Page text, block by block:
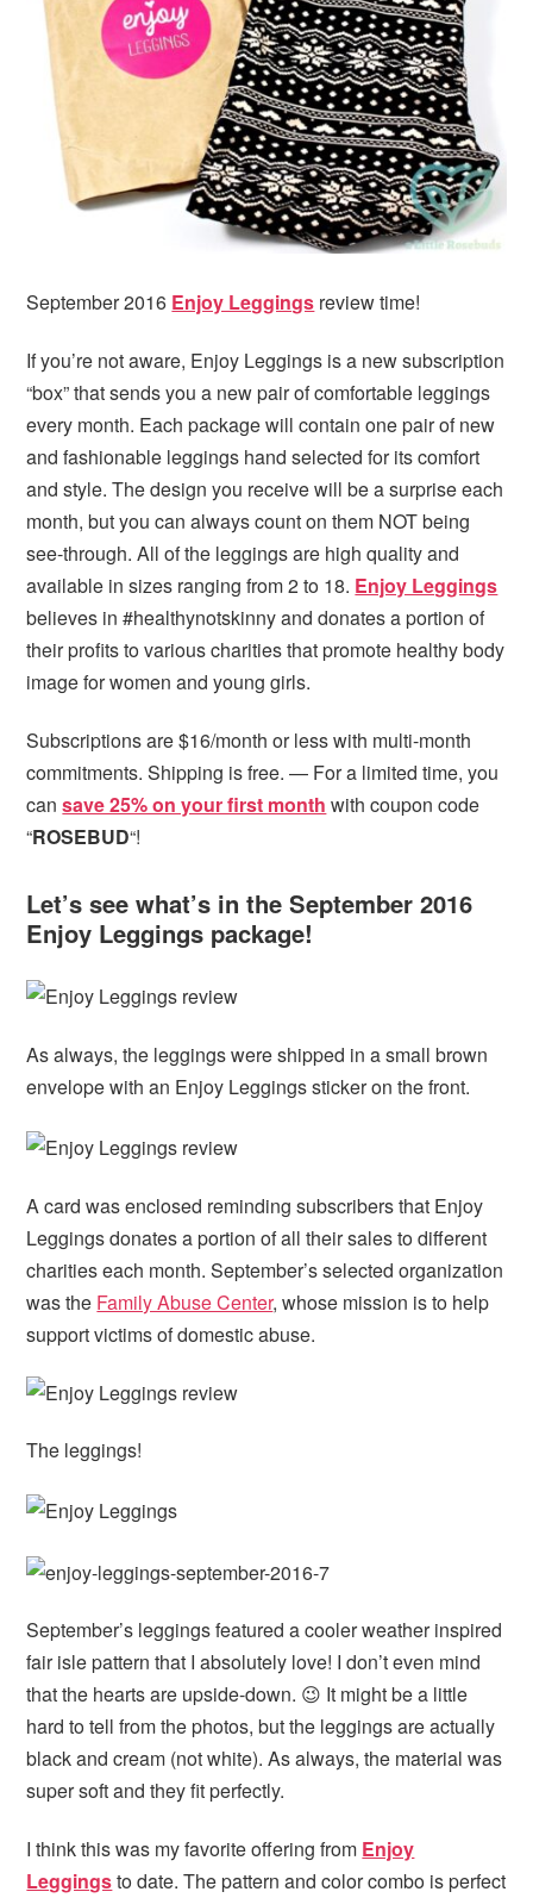
g
a
e
b
a
September 2016 Enjoy Leggings review time!
If you’re not aware, Enjoy Leggings is a new subscription
“box” that sends you a new pair of comfortable leggings
every month. Each package will contain one pair of new
and fashionable leggings hand selected for its comfort
and style. The design you receive will be a surprise each
month, but you can always count on them NOT being
see-through. All of the leggings are high quality and
available in sizes ranging from 2 to 18. Enjoy Leggings
believes in #healthynotskinny and donates a portion of
their profits to various charities that promote healthy body
image for women and young girls.
Subscriptions are $16/month or less with multi-month
commitments. Shipping is free. — For a limited time, you
cansave 25% on your first month with coupon code
“ROSEBUD“!
Let’s see what’s in the September 2016
Enjoy Leggings package!
As always, the leggings were shipped in a small brown
envelope with an Enjoy Leggings sticker on the front.
A card was enclosed reminding subscribers that Enjoy
Leggings donates a portion of all their sales to different
charities each month. September’s selected organization
was the Family Abuse Center, whose mission is to help
support victims of domestic abuse.
The leggings!
September’s leggings featured a cooler weather inspired
fair isle pattern that I absolutely love! I don’t even mind
that the hearts are upside-down. 😉 It might be a little
hard to tell from the photos, but the leggings are actually
black and cream (not white). As always, the material was
super soft and they fit perfectly.
I think this was my favorite offering from Enjoy
Leggingsto date. The pattern and color combo is perfect